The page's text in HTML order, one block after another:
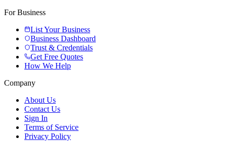
For Business
List Your Business
Business Dashboard
Trust & Credentials
Get Free Quotes
How We Help
Company
About Us
Contact Us
Sign In
Terms of Service
Privacy Policy